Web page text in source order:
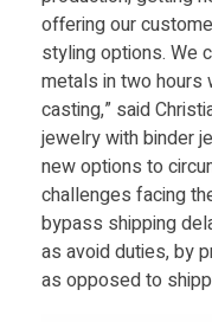
d
u
c
t
i
offering our
styling options. We
metals in two hours
casting,” said
jewelry with binder
new options to
challenges facing
bypass shipping
as avoid duties, by
as opposed to